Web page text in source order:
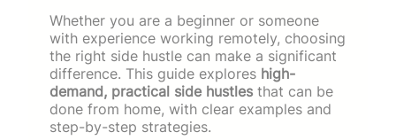
Whether you are a beginner or someone
with experience working remotely, choosing
the right side hustle can make a significant
difference. This guide explores high-
demand, practical side hustles that can be
done from home, with clear examples and
step-by-step strategies.